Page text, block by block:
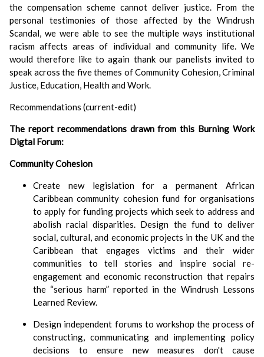
the compensation scheme cannot deliver justice. From the
personal testimonies of those affected by the Windrush
Scandal, we were able to see the multiple ways institutional
racism affects areas of individual and community life. We
would therefore like to again thank our panelists invited to
speak across the five themes of Community Cohesion, Criminal
Justice, Education, Health and Work.
Recommendations (current-edit)
The report recommendations drawn from this Burning Work
Digtal Forum:
Community Cohesion
Create new legislation for a permanent African
Caribbean community cohesion fund for organisations
to apply for funding projects which seek to address and
abolish racial disparities. Design the fund to deliver
social, cultural, and economic projects in the UK and the
Caribbean that engages victims and their wider
communities to tell stories and inspire social re-
engagement and economic reconstruction that repairs
the
serious harm reported in the Windrush Lessons
Learned Review.
Design independent forums to workshop the process of
constructing, communicating and implementing policy
decisions to ensure new measures don't cause